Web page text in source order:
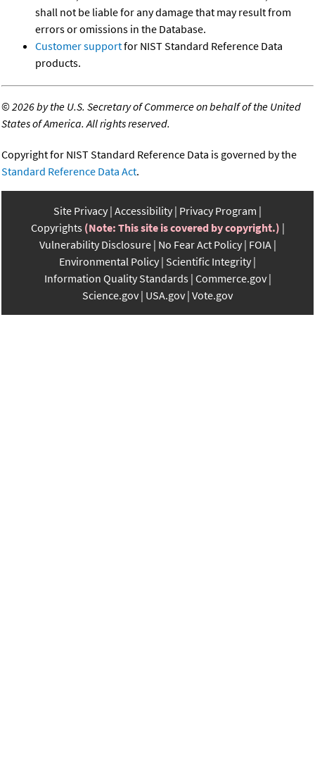
shall not be liable for any damage that may result from
errors or omissions in the Database.
Customer supportfor NIST Standard Reference Data
products.
©2026 by the U.S. Secretary of Commerce on behalf of the United
States of America. All rights reserved.
Copyright for NIST Standard Reference Data is governed by the
Standard Reference Data Act.
Site Privacy Accessibility Privacy Program
Copyrights (Note: This site is covered by copyright.)
Vulnerability Disclosure No Fear Act Policy FOIA
Environmental Policy Scientific Integrity
Information Quality Standards Commerce.gov
Science.gov USA.gov Vote.gov